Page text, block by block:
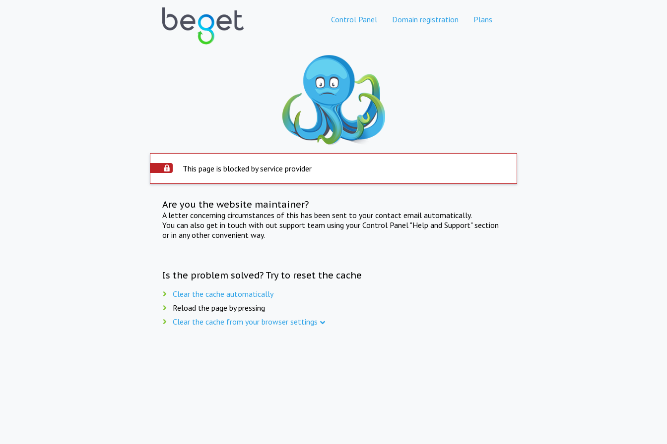
Control Panel Domain registration Plans
This page is blocked by service provider
Are you the website maintainer?
A letter concerning circumstances of this has been sent to your contact email automatically.
You can also get in touch with out support team using your Control Panel "Help and Support" section
or in any other convenient way.
Is the problem solved? Try to reset the cache
Clear the cache automatically
Reload the page by pressing
Clear the cache from your browser settings